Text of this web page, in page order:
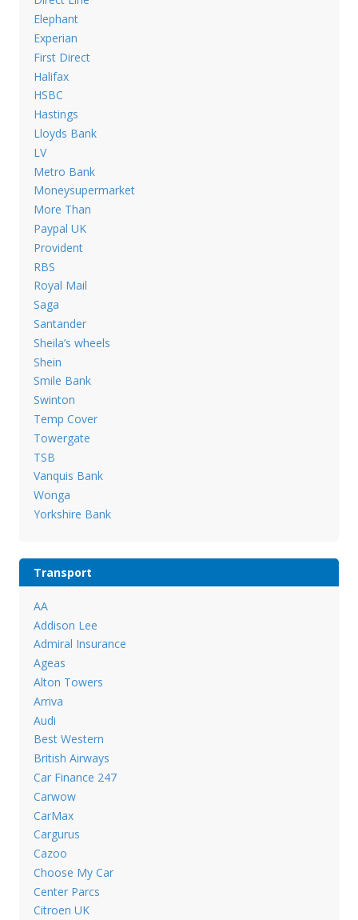
Elephant
Experian
First Direct
Halifax
HSBC
Hastings
Lloyds Bank
LV
Metro Bank
Moneysupermarket
More Than
Paypal UK
Provident
RBS
Royal Mail
Saga
Santander
Sheila’s wheels
Shein
Smile Bank
Swinton
Temp Cover
Towergate
TSB
Vanquis Bank
Wonga
Yorkshire Bank
Transport
AA
Addison Lee
Admiral Insurance
Ageas
Alton Towers
Arriva
Audi
Best Western
British Airways
Car Finance 247
Carwow
CarMax
Cargurus
Cazoo
Choose My Car
Center Parcs
Citroen UK